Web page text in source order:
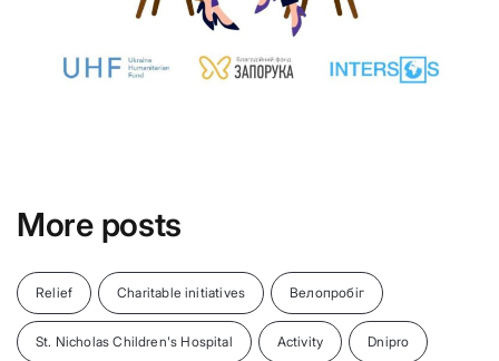
More posts
Relief Charitable initiatives Велопробіг
St. Nicholas Children's Hospital Activity Dnipro